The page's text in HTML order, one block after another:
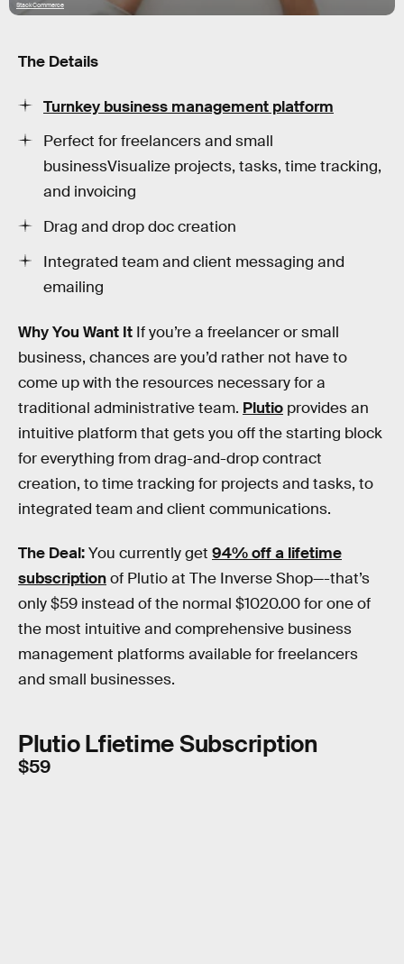
StackCommerce
The Details
Turnkey business management platform
Perfect for freelancers and small
businessVisualize projects, tasks, time tracking,
and invoicing
Drag and drop doc creation
Integrated team and client messaging and
emailing
Why You Want It If you’re a freelancer or small
business, chances are you’d rather not have to
come up with the resources necessary for a
traditional administrative team. Plutio provides an
intuitive platform that gets you off the starting block
for everything from drag-and-drop contract
creation, to time tracking for projects and tasks, to
integrated team and client communications.
The Deal:You currently get 94% off a lifetime
subscriptionof Plutio at The Inverse Shop—-that’s
only $59 instead of the normal $1020.00 for one of
the most intuitive and comprehensive business
management platforms available for freelancers
and small businesses.
Plutio Lfietime Subscription
$59